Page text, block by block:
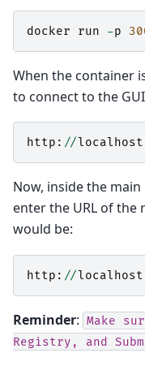
docker run -p
When the container
to connect to the
http : //localhost
Now, inside the
enter the URL of the
would be:
http : //localhost
Reminder: Make
Registry,
and